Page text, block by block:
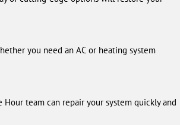
you need an AC or heating system
team can repair your system quickly and